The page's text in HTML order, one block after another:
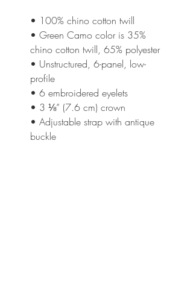
• 100% chino cotton twill
• Green Camo color is 35%
chino cotton twill, 65% polyester
• Unstructured, 6-panel, low-
profile
• 6 embroidered eyelets
• 3 ⅛” (7.6 cm) crown
• Adjustable strap with antique
buckle